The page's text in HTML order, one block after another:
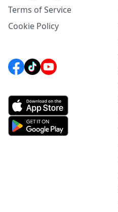
Terms of Service
Cookie Policy